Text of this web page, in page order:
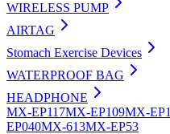
WIRELESS PUMP
AIRTAG
Stomach Exercise Devices
WATERPROOF BAG
HEADPHONE
MX-EP117MX-EP109MX-
EP040MX-613MX-EP53